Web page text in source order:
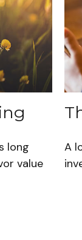
long
value
A